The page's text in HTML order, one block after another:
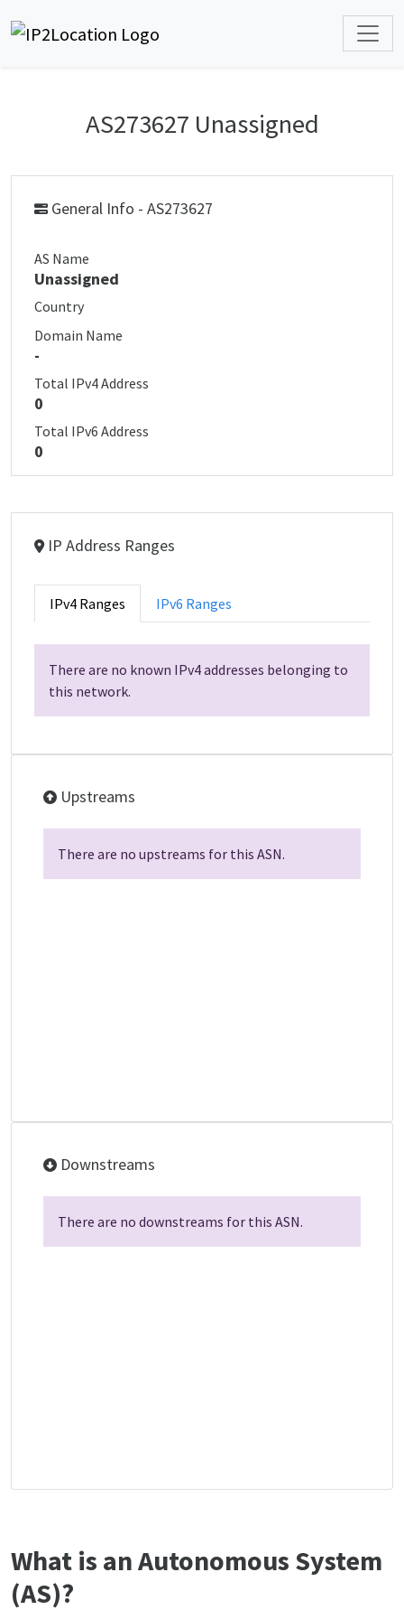
AS273627 Unassigned
General Info - AS273627
AS Name
Unassigned
Country
Domain Name
-
Total IPv4 Address
0
Total IPv6 Address
0
IP Address Ranges
IPv4 Ranges IPv6 Ranges
There are no known IPv4 addresses belonging to
this network.
Upstreams
There are no upstreams for this ASN.
Downstreams
There are no downstreams for this ASN.
What is an Autonomous System
(AS)?